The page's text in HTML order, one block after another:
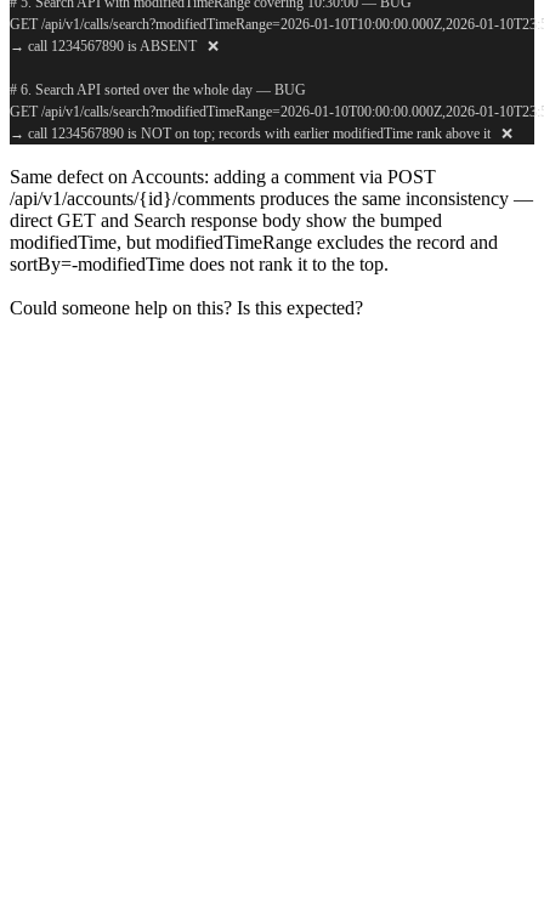
GET /api/v1/calls/search?modifiedTimeRange=2026-01-10T10:00:00.000Z,2026-01-
→ call 1234567890 is ABSENT   ❌
# 6. Search API sorted over the whole day — BUG
GET /api/v1/calls/search?modifiedTimeRange=2026-01-10T00:00:00.000Z,2026-01-
→ call 1234567890 is NOT on top; records with earlier modifiedTime rank above it   ❌
Same defect on Accounts: adding a comment via POST
/api/v1/accounts/{id}/comments produces the same inconsistency —
direct GET and Search response body show the bumped
modifiedTime, but modifiedTimeRange excludes the record and
sortBy=-modifiedTime does not rank it to the top.
Could someone help on this? Is this expected?